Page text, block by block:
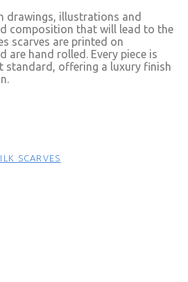
drawings, illustrations and
composition that will lead to the
scarves are printed on
are hand rolled. Every piece is
standard, offering a luxury finish
SCARVES